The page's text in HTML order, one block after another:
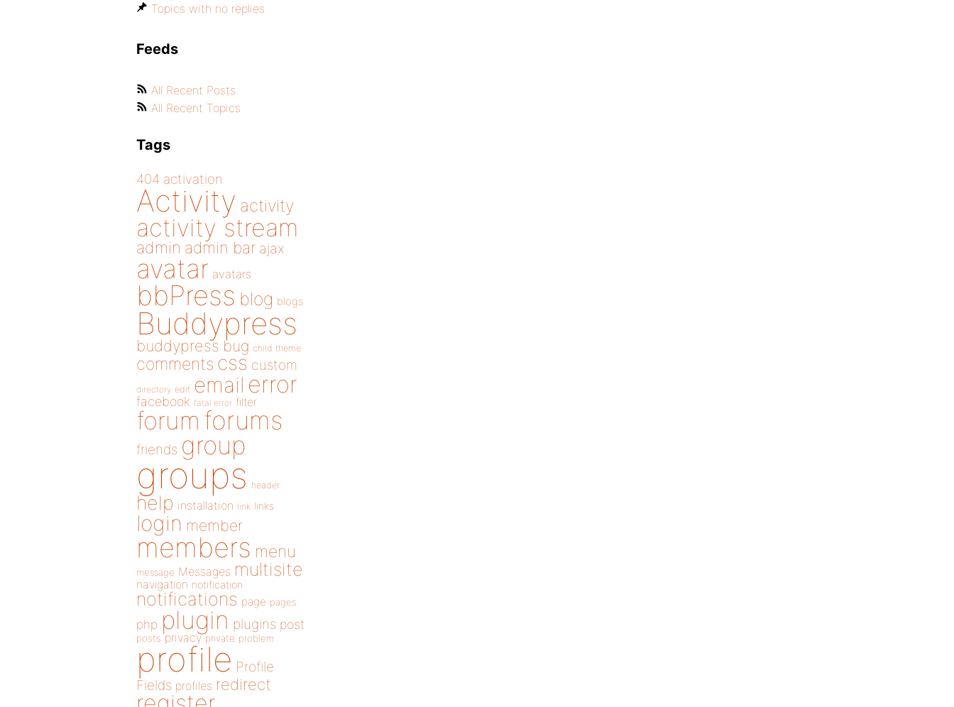
Topics with no replies
Feeds
All Recent Posts
All Recent Topics
Tags
404 activation
Activity activity
activity stream
admin admin bar ajax
avatar avatars
bbPress blog blogs
Buddypress
buddypress bug child theme
comments css custom
directory edit email error
facebook fatal error filter
forum forums
friends group
groups header
help installation link links
login member
members menu
message Messages multisite
navigation notification
notifications page pages
php plugin plugins post
posts privacy private problem
profile Profile
Fields profiles redirect